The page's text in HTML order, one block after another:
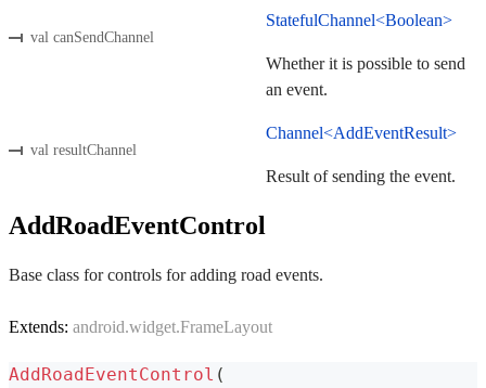
val canSendChannel
StatefulChannel<Boolean>
Whether it is possible to send
an event.
val resultChannel
Channel<AddEventResult>
Result of sending the event.
AddRoadEventControl
Base class for controls for adding road events.
Extends: android.widget.FrameLayout
AddRoadEventControl (